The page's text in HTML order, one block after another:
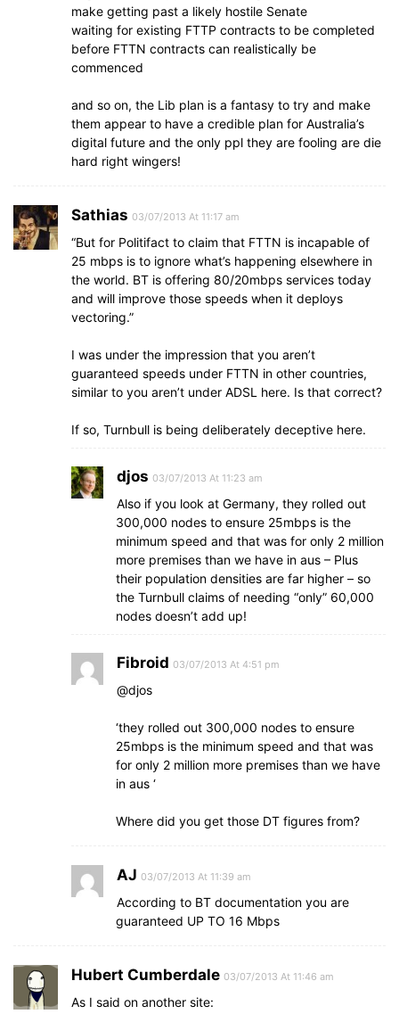
make getting past a likely hostile Senate
waiting for existing FTTP contracts to be completed
before FTTN contracts can realistically be
commenced
and so on, the Lib plan is a fantasy to try and make
them appear to have a credible plan for Australia’s
digital future and the only ppl they are fooling are die
hard right wingers!
Sathias 03/07/2013 At 11:17 am
“But for Politifact to claim that FTTN is incapable of
25 mbps is to ignore what’s happening elsewhere in
the world. BT is offering 80/20mbps services today
and will improve those speeds when it deploys
vectoring.”
I was under the impression that you aren’t
guaranteed speeds under FTTN in other countries,
similar to you aren’t under ADSL here. Is that correct?
If so, Turnbull is being deliberately deceptive here.
djos 03/07/2013 At 11:23 am
Also if you look at Germany, they rolled out
300,000 nodes to ensure 25mbps is the
minimum speed and that was for only 2 million
more premises than we have in aus – Plus
their population densities are far higher – so
the Turnbull claims of needing “only” 60,000
nodes doesn’t add up!
Fibroid 03/07/2013 At 4:51 pm
@djos
‘they rolled out 300,000 nodes to ensure
25mbps is the minimum speed and that was
for only 2 million more premises than we have
in aus ‘
Where did you get those DT figures from?
AJ 03/07/2013 At 11:39 am
According to BT documentation you are
guaranteed UP TO 16 Mbps
Hubert Cumberdale 03/07/2013 At 11:46 am
As I said on another site: